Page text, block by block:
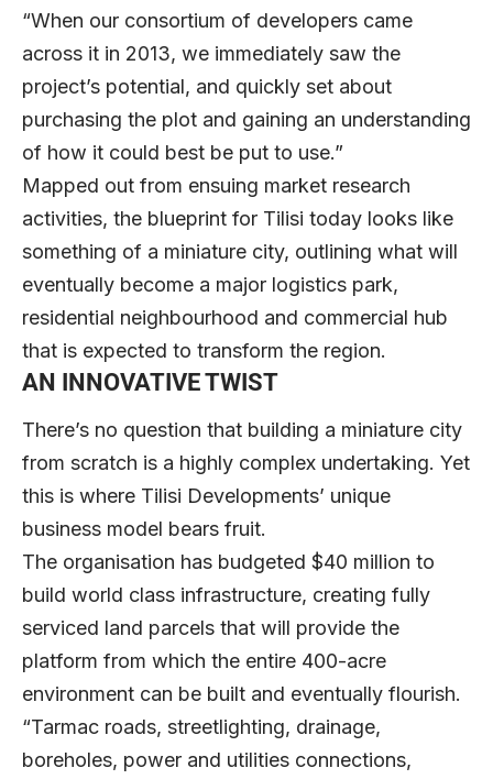
“When our consortium of developers came
across it in 2013, we immediately saw the
project’s potential, and quickly set about
purchasing the plot and gaining an understanding
of how it could best be put to use.”
Mapped out from ensuing market research
activities, the blueprint for Tilisi today looks like
something of a miniature city, outlining what will
eventually become a major logistics park,
residential neighbourhood and commercial hub
that is expected to transform the region.
AN INNOVATIVE TWIST
There’s no question that building a miniature city
from scratch is a highly complex undertaking. Yet
this is where Tilisi Developments’ unique
business model bears fruit.
The organisation has budgeted $40 million to
build world class infrastructure, creating fully
serviced land parcels that will provide the
platform from which the entire 400-acre
environment can be built and eventually flourish.
“Tarmac roads, streetlighting, drainage,
boreholes, power and utilities connections,